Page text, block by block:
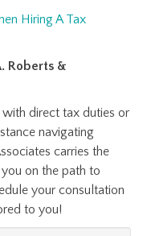
Hiring A Tax
Roberts &
with direct tax duties or
navigating
carries the
on the path to
your consultation
to you!